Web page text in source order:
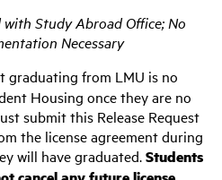
Study Abroad Office; No
Necessary
graduating from LMU is no
Housing once they are no
submit this Release Request
the license agreement during
will have graduated.Students